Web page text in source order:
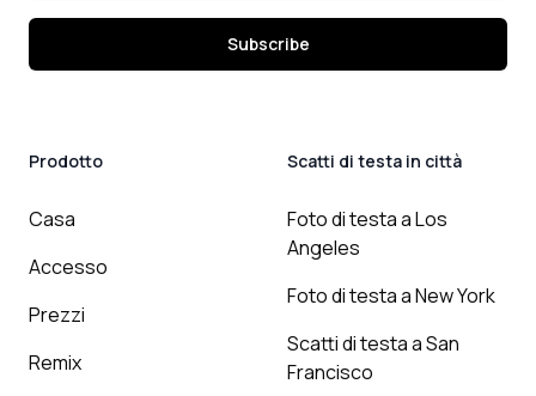
Subscribe
Prodotto
Casa
Accesso
Prezzi
Remix
Scatti di testa in città
Foto di testa a Los
Angeles
Foto di testa a New York
Scatti di testa a San
Francisco